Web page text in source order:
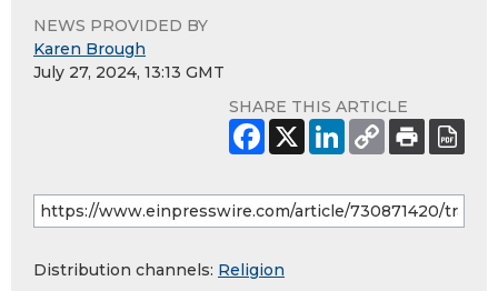
NEWS PROVIDED BY
Karen Brough
July 27, 2024, 13:13 GMT
SHARE THIS ARTICLE
Distribution channels: Religion